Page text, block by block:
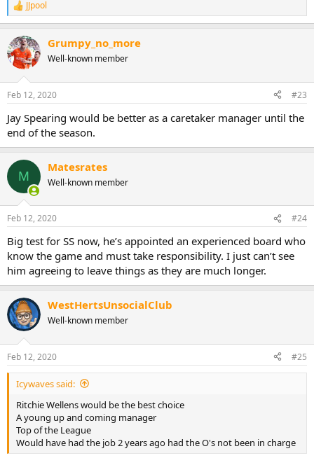
R
e
c
t
i
s
JJpool
Grumpy_no_more
Well-known member
Feb 12, 2020 #23
Jay Spearing would be better as a caretaker manager until the
end of the season.
M
Matesrates
Well-known member
Feb 12, 2020 #24
Big test for SS now, he’s appointed an experienced board who
know the game and must take responsibility. I just can’t see
him agreeing to leave things as they are much longer.
WestHertsUnsocialClub
Well-known member
Feb 12, 2020 #25
Icywaves said:
Ritchie Wellens would be the best choice
A young up and coming manager
Top of the League
Would have had the job 2 years ago had the O's not been in charge